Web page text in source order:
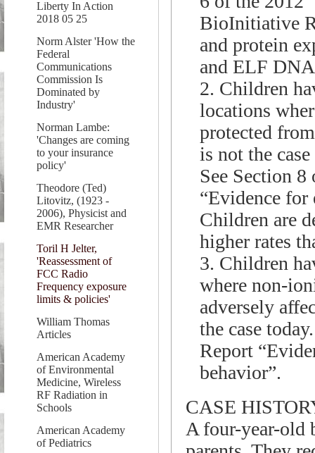
Liberty In Action
2018 05 25
Norm Alster 'How the
Federal
Communications
Commission Is
Dominated by
Industry'
Norman Lambe:
'Changes are coming
to your insurance
policy'
Theodore (Ted)
Litovitz, (1923 -
2006), Physicist and
EMR Researcher
Toril H Jelter,
'Reassessment of
FCC Radio
Frequency exposure
limits & policies'
William Thomas
Articles
American Academy
of Environmental
Medicine, Wireless
RF Radiation in
Schools
American Academy
of Pediatrics
BioInitiative
and protein
and ELF
2. Children
locations
protected
is not the
See Section
“Evidence
Children are
higher rates
3. Children
where non-
adversely
the case
Report
behavior”.
CASE
A four-year-old